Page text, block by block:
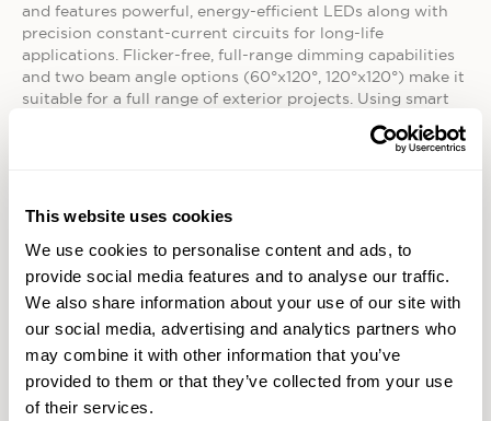
This website uses cookies
We use cookies to personalise content and ads, to
provide social media features and to analyse our traffic.
We also share information about your use of our site with
our social media, advertising and analytics partners who
may combine it with other information that you’ve
provided to them or that they’ve collected from your use
of their services.
and features powerful, energy-efficient LEDs along with
precision constant-current circuits for long-life
applications. Flicker-free, full-range dimming capabilities
and two beam angle options (60°x120°, 120°x120°) make it
suitable for a full range of exterior projects. Using smart
Linear HP EXT fixtures connect directly to line voltage AC
• EcoSpec Linear HP EXT Wall Wash delivers the same
benefits as the Linear HP EXT fixture, but with precise
beam angle options ideal for wall wash applications. A
choice of 6°x6°, 10°x60°, 17°x35° and 30°x60° beam angles
offer a flexible solution for a variety of exterior projects.
Integrated Gore™ vents block moisture and
prevent corrosion even in extreme conditions. EcoSpec
Linear HP EXT Wall Wash fixtures are available in a range
of warm white color temperatures (2700K, 3000K) and a